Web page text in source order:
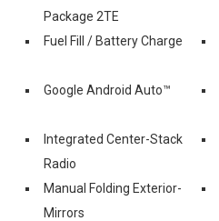
Package 2TE
Fuel Fill / Battery Charge
Google Android Auto™
Integrated Center-Stack
Radio
Manual Folding Exterior-
Mirrors